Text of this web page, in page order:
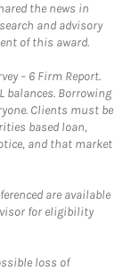
the news in
and advisory
of this award.
– 6 Firm Report.
balances. Borrowing
Clients must be
based loan,
and that market
are available
for eligibility
loss of